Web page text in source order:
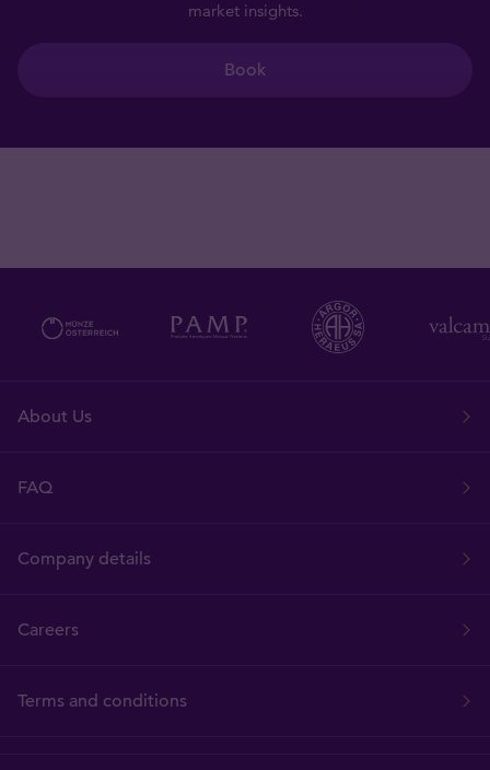
market insights.
Book
About Us
FAQ
Company details
Careers
Terms and conditions